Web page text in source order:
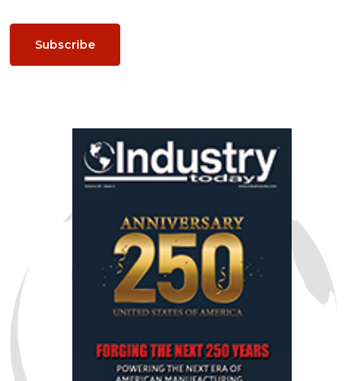
Subscribe